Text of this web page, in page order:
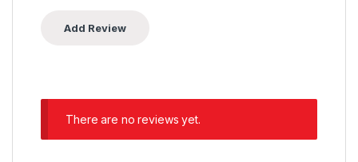
There are no reviews yet.